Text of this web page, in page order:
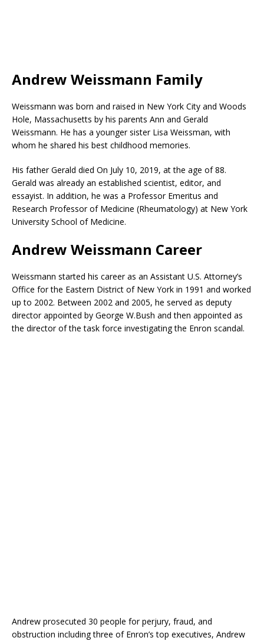
Andrew Weissmann Family
Weissmann was born and raised in New York City and Woods
Hole, Massachusetts by his parents Ann and Gerald
Weissmann. He has a younger sister Lisa Weissman, with
whom he shared his best childhood memories.
His father Gerald died On July 10, 2019, at the age of 88.
Gerald was already an established scientist, editor, and
essayist. In addition, he was a Professor Emeritus and
Research Professor of Medicine (Rheumatology) at New York
University School of Medicine.
Andrew Weissmann Career
Weissmann started his career as an Assistant U.S. Attorney’s
Office for the Eastern District of New York in 1991 and worked
up to 2002. Between 2002 and 2005, he served as deputy
director appointed by George W.Bush and then appointed as
the director of the task force investigating the Enron scandal.
Andrew prosecuted 30 people for perjury, fraud, and
obstruction including three of Enron’s top executives, Andrew